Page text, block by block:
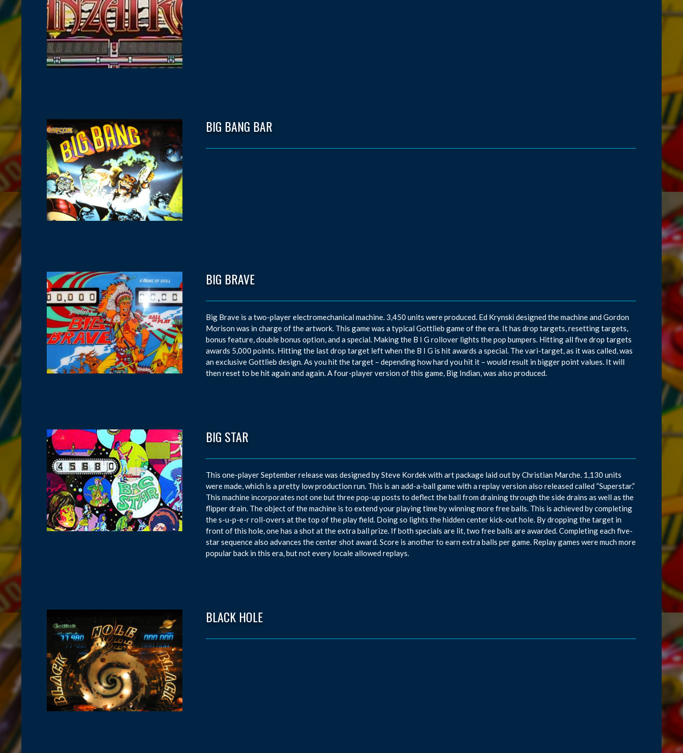
BIG BANG BAR
BIG BRAVE
Big Brave is a two-player electromechanical machine. 3,450 units were produced. Ed Krynski designed the machine and Gordon
Morison was in charge of the artwork. This game was a typical Gottlieb game of the era. It has drop targets, resetting targets,
bonus feature, double bonus option, and a special. Making the B I G rollover lights the pop bumpers. Hitting all five drop targets
awards 5,000 points. Hitting the last drop target left when the B I G is hit awards a special. The vari-target, as it was called, was
an exclusive Gottlieb design. As you hit the target – depending how hard you hit it – would result in bigger point values. It will
then reset to be hit again and again. A four-player version of this game, Big Indian, was also produced.
BIG STAR
This one-player September release was designed by Steve Kordek with art package laid out by Christian Marche. 1,130 units
were made, which is a pretty low production run. This is an add-a-ball game with a replay version also released called “Superstar.”
This machine incorporates not one but three pop-up posts to deflect the ball from draining through the side drains as well as the
flipper drain. The object of the machine is to extend your playing time by winning more free balls. This is achieved by completing
the s-u-p-e-r roll-overs at the top of the play field. Doing so lights the hidden center kick-out hole. By dropping the target in
front of this hole, one has a shot at the extra ball prize. If both specials are lit, two free balls are awarded. Completing each five-
star sequence also advances the center shot award. Score is another to earn extra balls per game. Replay games were much more
popular back in this era, but not every locale allowed replays.
BLACK HOLE